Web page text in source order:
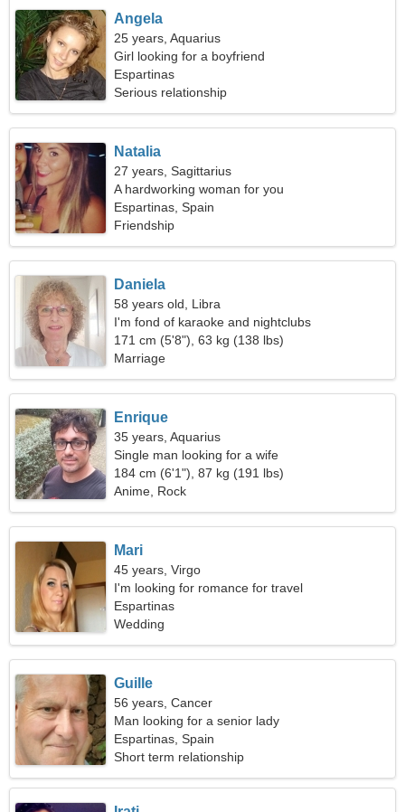
Angela
25 years, Aquarius
Girl looking for a boyfriend
Espartinas
Serious relationship
Natalia
27 years, Sagittarius
A hardworking woman for you
Espartinas, Spain
Friendship
Daniela
58 years old, Libra
I'm fond of karaoke and nightclubs
171 cm (5'8"), 63 kg (138 lbs)
Marriage
Enrique
35 years, Aquarius
Single man looking for a wife
184 cm (6'1"), 87 kg (191 lbs)
Anime, Rock
Mari
45 years, Virgo
I'm looking for romance for travel
Espartinas
Wedding
Guille
56 years, Cancer
Man looking for a senior lady
Espartinas, Spain
Short term relationship